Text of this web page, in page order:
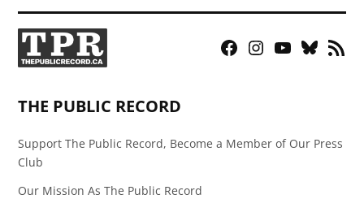
Facebook
Instagram
YouTubeBluesky
RSS
THE PUBLIC RECORD
Support The Public Record, Become a Member of Our Press
Club
Our Mission As The Public Record